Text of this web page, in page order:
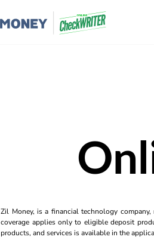
Zil Money, is a financial technology
coverage applies only to eligible deposit
products, and services is available in the